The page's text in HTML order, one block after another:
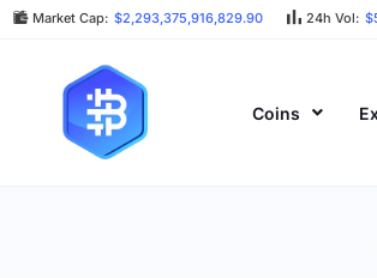
Market Cap: $2,293,375,916,829.90 24h Vol:
Coins